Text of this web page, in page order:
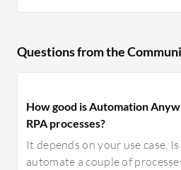
Questions from the
How good is Automation
RPA processes?
It depends on your use case.
automate a couple of